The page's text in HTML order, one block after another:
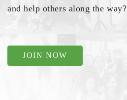
and help others along the way?
JOIN NOW